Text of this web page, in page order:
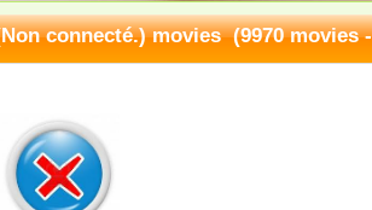
connecté.) movies(9970 movies